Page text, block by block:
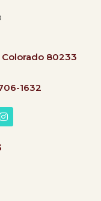
Colorado 80233
1632